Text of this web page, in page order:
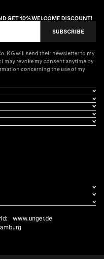
GET 10% WELCOME DISCOUNT!
SUBSCRIBE
KG will send their newsletter to my
may revoke my consent anytime by
concerning the use of my
www.unger.de